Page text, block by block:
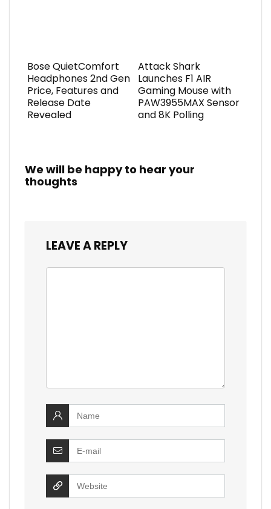
Bose QuietComfort
Headphones 2nd Gen
Price, Features and
Release Date
Revealed
Attack Shark
Launches F1 AIR
Gaming Mouse with
PAW3955MAX Sensor
and 8K Polling
We will be happy to hear your
thoughts
LEAVE A REPLY